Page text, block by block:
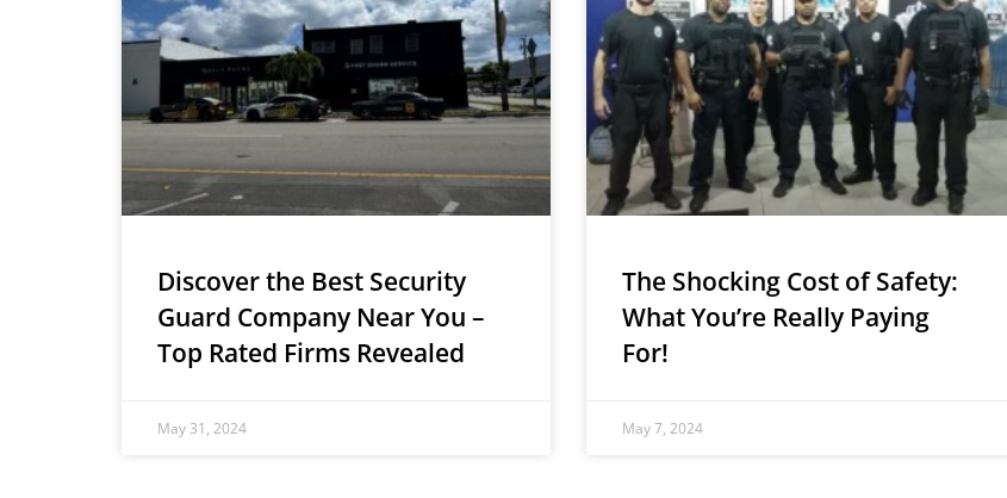
Discover the Best Security
Guard Company Near You –
Top Rated Firms Revealed
May 31, 2024
The Shocking Cost of Safety:
What You’re Really Paying
For!
May 7, 2024